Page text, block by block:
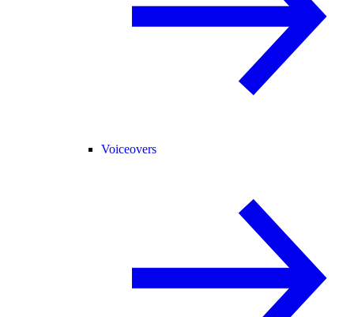
Voiceovers